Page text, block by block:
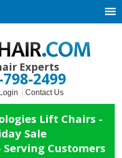
Experts
2499
Contact Us
Lift Chairs -
Sale
Serving Customers